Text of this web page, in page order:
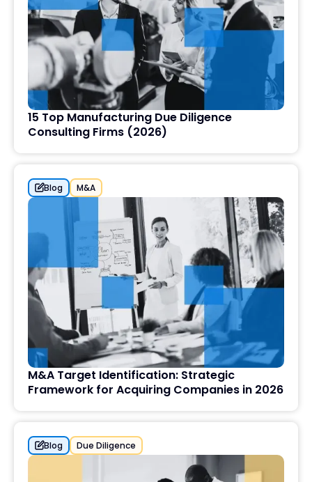
15 Top Manufacturing Due Diligence
Consulting Firms (2026)
Blog M&A
M&A Target Identification: Strategic
Framework for Acquiring Companies in 2026
Blog Due Diligence